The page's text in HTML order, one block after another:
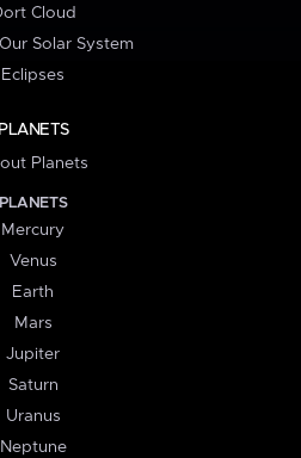
Cloud
Solar System
Eclipses
PLANETS
Planets
PLANETS
Mercury
Venus
Earth
Mars
Jupiter
Saturn
Uranus
Neptune